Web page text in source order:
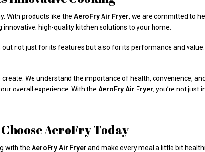
With products like the AeroFry Air Fryer, we are committed to
high-quality kitchen solutions to your home.
out not just for its features but also for its performance and
We understand the importance of health, convenience,
overall experience. With the AeroFry Air Fryer, you’re not just
AeroFry Today
with the AeroFry Air Fryer and make every meal a little bit